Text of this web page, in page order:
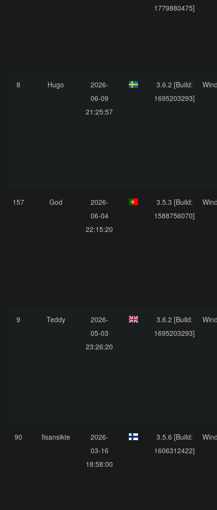
1779880475]
8 Hugo
2026-
06-09
21:25:57
3.6.2 [Build:
1695203293]
157 God
2026-
06-04
22:15:20
3.5.3 [Build:
1588756070]
9 Teddy
2026-
05-03
23:26:20
3.6.2 [Build:
1695203293]
90 fisansikte
2026-
03-16
18:58:00
3.5.6 [Build:
1606312422]